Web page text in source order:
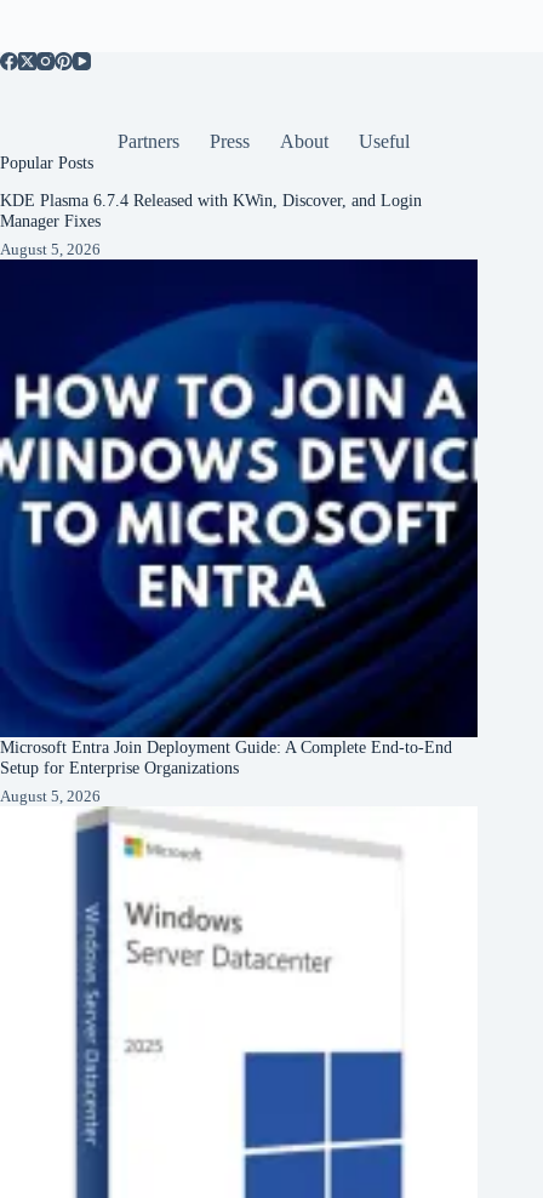
Partners Press About Useful
Popular Posts
KDE Plasma 6.7.4 Released with KWin, Discover, and Login
Manager Fixes
August 5, 2026
Microsoft Entra Join Deployment Guide: A Complete End-to-End
Setup for Enterprise Organizations
August 5, 2026